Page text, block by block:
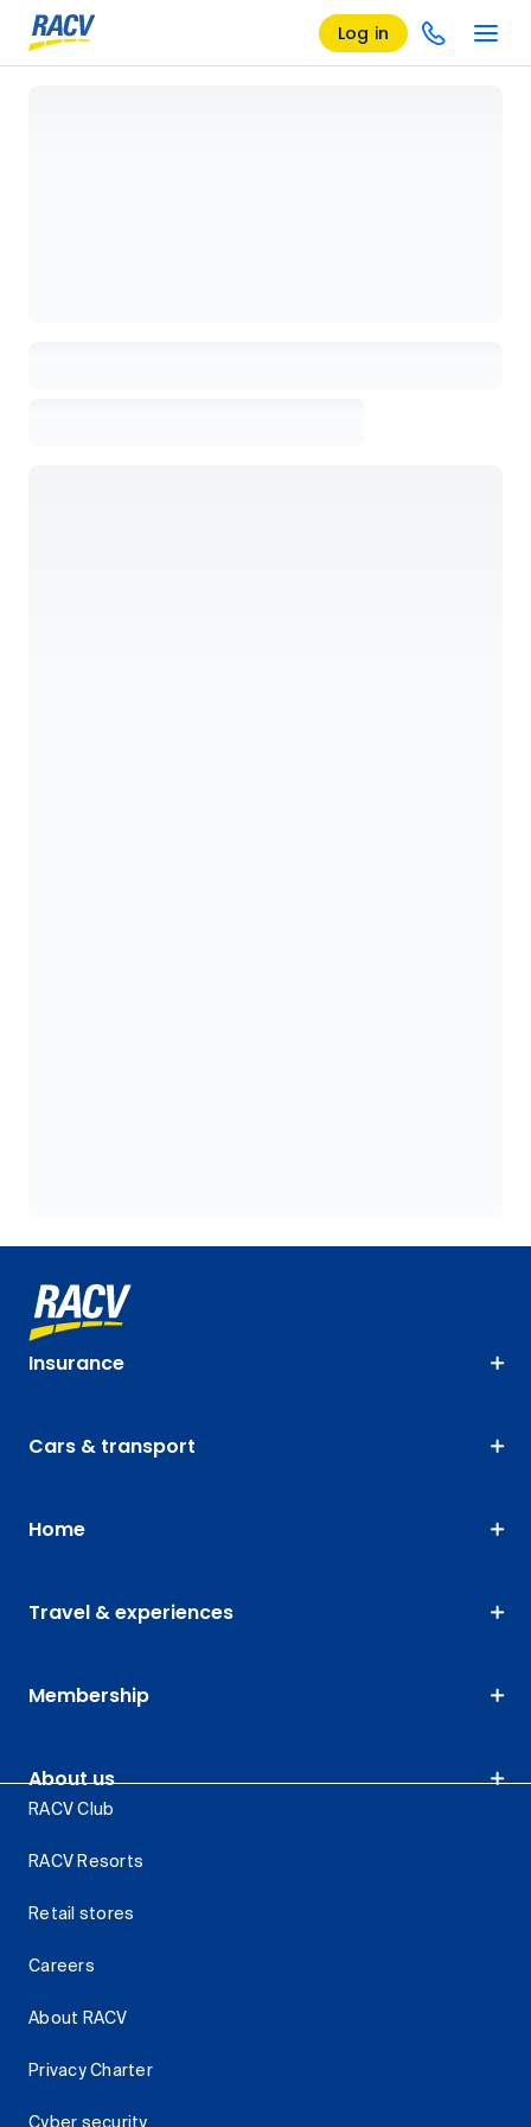
Log in
Insurance
Cars & transport
Home
Travel & experiences
Membership
About us
RACV Club
RACV Resorts
Retail stores
Careers
About RACV
Privacy Charter
Cyber security